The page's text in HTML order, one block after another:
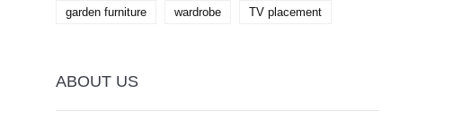
garden furniture wardrobe TV placement
ABOUT US